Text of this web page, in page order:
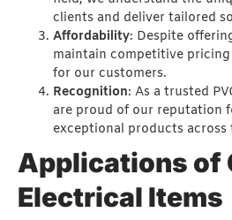
clients and deliver tailored
Affordability: Despite
maintain competitive
for our customers.
Recognition: As a trusted
are proud of our reputation
exceptional products across
Applications of
Electrical Items